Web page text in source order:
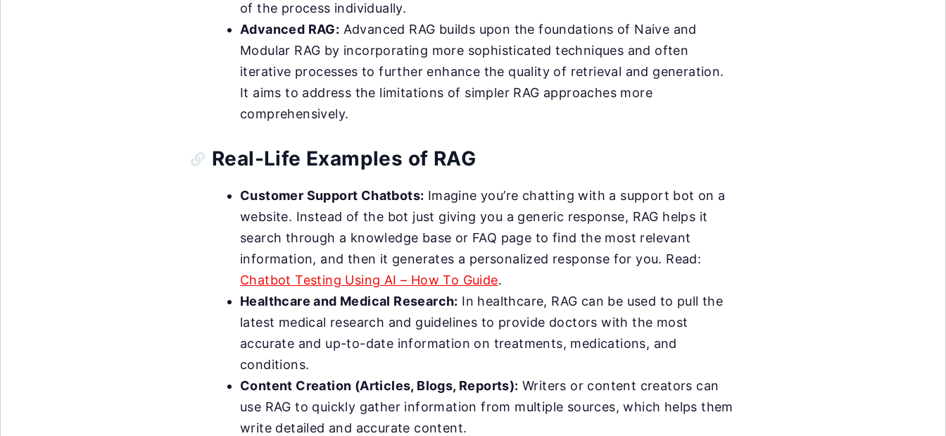
of the process individually.
Advanced RAG: Advanced RAG builds upon the foundations of Naive and
Modular RAG by incorporating more sophisticated techniques and often
iterative processes to further enhance the quality of retrieval and generation.
It aims to address the limitations of simpler RAG approaches more
comprehensively.
Real-Life Examples of RAG
Customer Support Chatbots: Imagine you’re chatting with a support bot on a
website. Instead of the bot just giving you a generic response, RAG helps it
search through a knowledge base or FAQ page to find the most relevant
information, and then it generates a personalized response for you. Read:
Chatbot Testing Using AI – How To Guide.
Healthcare and Medical Research: In healthcare, RAG can be used to pull the
latest medical research and guidelines to provide doctors with the most
accurate and up-to-date information on treatments, medications, and
conditions.
Content Creation (Articles, Blogs, Reports): Writers or content creators can
use RAG to quickly gather information from multiple sources, which helps them
write detailed and accurate content.